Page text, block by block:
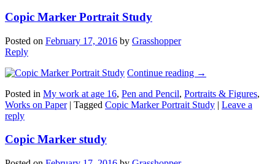
Copic Marker Portrait Study
Posted on February 17, 2016 by Grasshopper
Reply
Continue reading →
Posted in My work at age 16, Pen and Pencil, Portraits & Figures,
Works on Paper | Tagged Copic Marker Portrait Study | Leave a
reply
Copic Marker study